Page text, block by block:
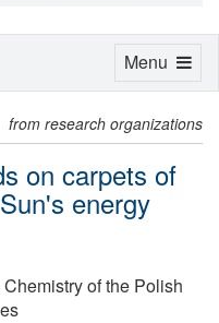
from research organizations
on carpets of
energy
of the Polish
Toggle
Menu